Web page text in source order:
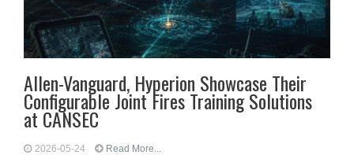
Allen-Vanguard, Hyperion Showcase Their
Configurable Joint Fires Training Solutions
at CANSEC
2026-05-24 Read More...